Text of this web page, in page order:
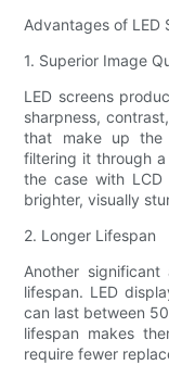
Advantages of LED
1. Superior Image
LED screens
sharpness,
that make up the
filtering it through
the case with LCD
brighter, visually
2. Longer Lifespan
Another
lifespan. LED
can last between
lifespan makes
require fewer